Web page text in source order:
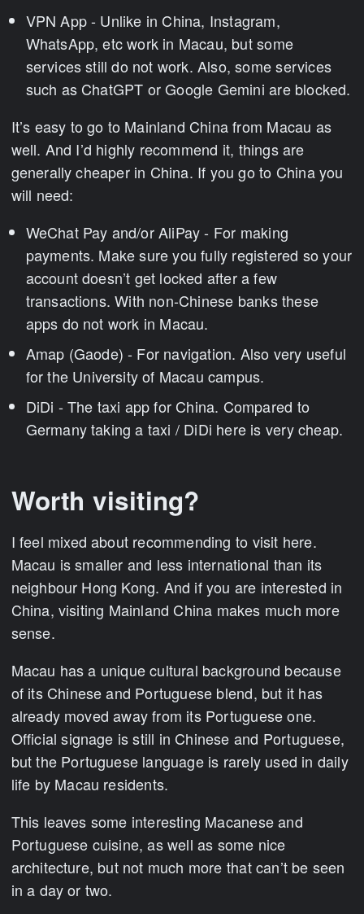
VPN App - Unlike in China, Instagram,
WhatsApp, etc work in Macau, but some
services still do not work. Also, some services
such as ChatGPT or Google Gemini are blocked.
It’s easy to go to Mainland China from Macau as
well. And I’d highly recommend it, things are
generally cheaper in China. If you go to China you
will need:
WeChat Pay and/or AliPay - For making
payments. Make sure you fully registered so your
account doesn’t get locked after a few
transactions. With non-Chinese banks these
apps do not work in Macau.
Amap (Gaode) - For navigation. Also very useful
for the University of Macau campus.
DiDi - The taxi app for China. Compared to
Germany taking a taxi / DiDi here is very cheap.
Worth visiting?
I feel mixed about recommending to visit here.
Macau is smaller and less international than its
neighbour Hong Kong. And if you are interested in
China, visiting Mainland China makes much more
sense.
Macau has a unique cultural background because
of its Chinese and Portuguese blend, but it has
already moved away from its Portuguese one.
Official signage is still in Chinese and Portuguese,
but the Portuguese language is rarely used in daily
life by Macau residents.
This leaves some interesting Macanese and
Portuguese cuisine, as well as some nice
architecture, but not much more that can’t be seen
in a day or two.